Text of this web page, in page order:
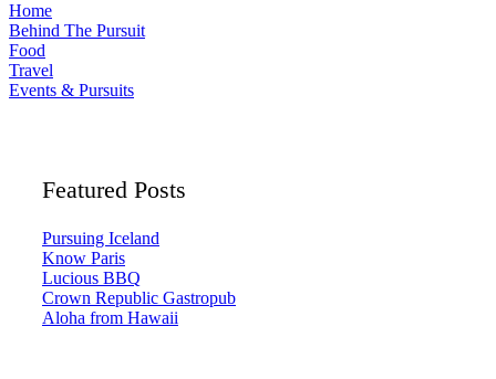
Home
Behind The Pursuit
Food
Travel
Events & Pursuits
Featured Posts
Pursuing Iceland
Know Paris
Lucious BBQ
Crown Republic Gastropub
Aloha from Hawaii